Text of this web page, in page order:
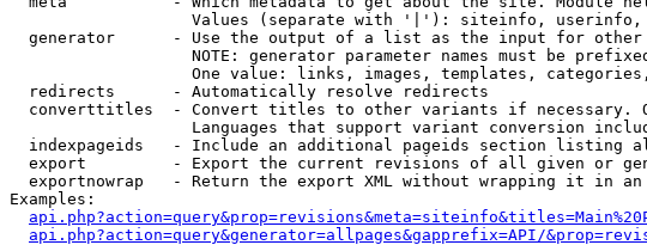
Values (separate with '|'): siteinfo, userinfo,
generator      - Use the output of a list as the input for
NOTE: generator parameter names must be
One value: links, images, templates,
  redirects      - Automatically resolve redirects
converttitles  - Convert titles to other variants if
Languages that support variant conversion
indexpageids   - Include an additional pageids section listing
export         - Export the current revisions of all given or
exportnowrap   - Return the export XML without wrapping it in
Examples:
api.php?action=query&generator=allpages&gapprefix=API/